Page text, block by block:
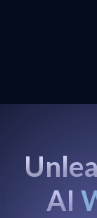
AI